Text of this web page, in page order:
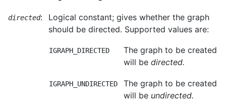
directed:
Logical constant; gives whether the graph
should be directed. Supported values are:
IGRAPH_DIRECTED
The graph to be created
will be directed.
IGRAPH_UNDIRECTED
The graph to be created
will be undirected.